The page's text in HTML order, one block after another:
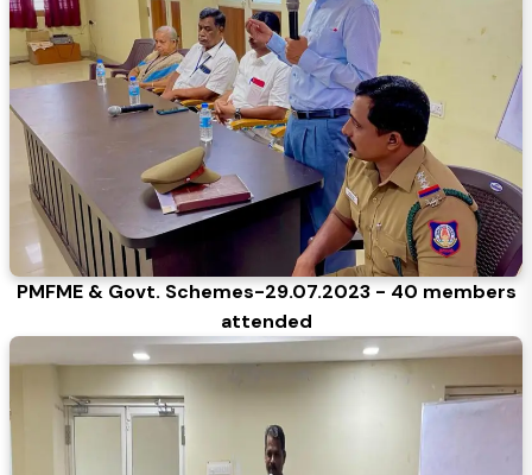
PMFME & Govt. Schemes-29.07.2023 - 40 members
attended